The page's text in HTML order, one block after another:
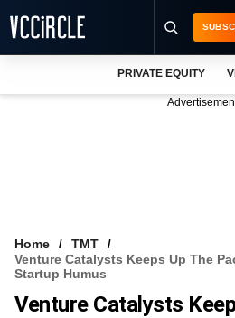
VCC INTELLIGENCE
FREE NEWSLETTER
PRIVATE EQUITY
Home
TMT
Venture Catalysts Keeps Up The
Startup Humus
Venture Catalysts